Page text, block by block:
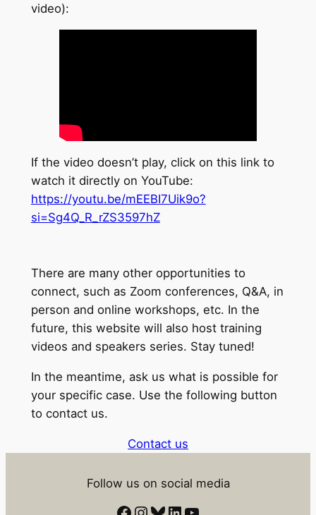
video):
If the video doesn’t play, click on this link to
watch it directly on YouTube:
https://youtu.be/mEEBI7Uik9o?
si=Sg4Q_R_rZS3597hZ
There are many other opportunities to
connect, such as Zoom conferences, Q&A, in
person and online workshops, etc. In the
future, this website will also host training
videos and speakers series. Stay tuned!
In the meantime, ask us what is possible for
your specific case. Use the following button
to contact us.
Contact us
Follow us on social media